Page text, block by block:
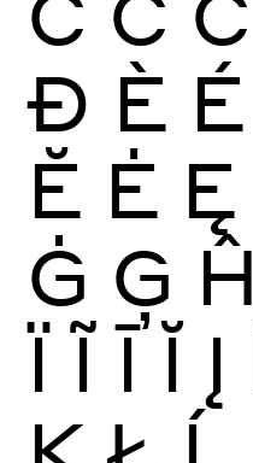
Ð È É
Ĕ Ė Ę
Ġ Ģ Ĥ
Ï Ĩ Ī Ĭ Į